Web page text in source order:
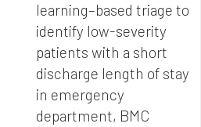
learning–based triage to
identify low-severity
patients with a short
discharge length of stay
in emergency
department, BMC